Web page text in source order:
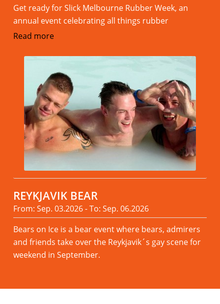
Get ready for Slick Melbourne Rubber Week, an
annual event celebrating all things rubber
Read more
REYKJAVIK BEAR
From: Sep. 03.2026 - To: Sep. 06.2026
Bears on Ice is a bear event where bears, admirers
and friends take over the Reykjavik´s gay scene for
weekend in September.